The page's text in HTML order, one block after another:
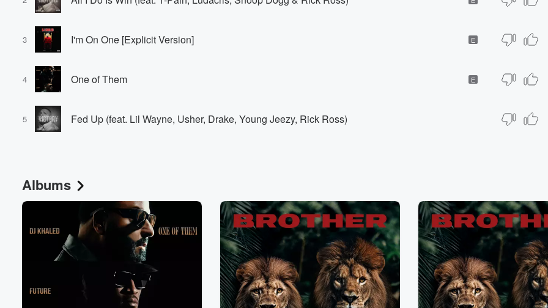
3 I'm On One [Explicit Version] E
4 One of Them E
5 Fed Up (feat. Lil Wayne, Usher, Drake, Young Jeezy, Rick Ross)
Albums